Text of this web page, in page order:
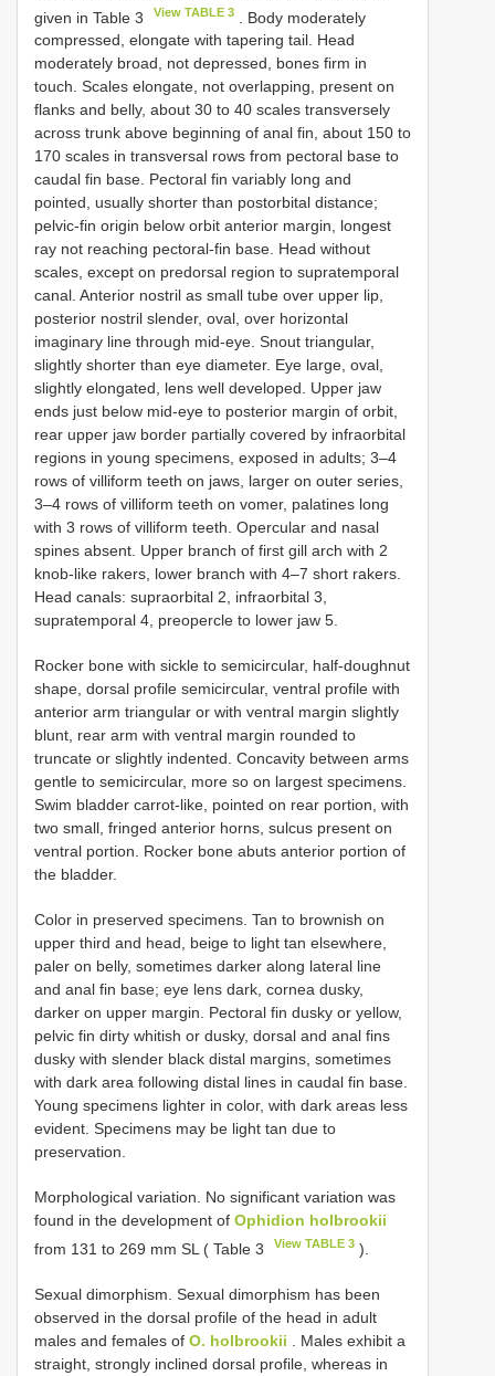
given in Table 3
View TABLE 3
. Body moderately
compressed, elongate with tapering tail. Head
moderately broad, not depressed, bones firm in
touch. Scales elongate, not overlapping, present on
flanks and belly, about 30 to 40 scales transversely
across trunk above beginning of anal fin, about 150 to
170 scales in transversal rows from pectoral base to
caudal fin base. Pectoral fin variably long and
pointed, usually shorter than postorbital distance;
pelvic-fin origin below orbit anterior margin, longest
ray not reaching pectoral-fin base. Head without
scales, except on predorsal region to supratemporal
canal. Anterior nostril as small tube over upper lip,
posterior nostril slender, oval, over horizontal
imaginary line through mid-eye. Snout triangular,
slightly shorter than eye diameter. Eye large, oval,
slightly elongated, lens well developed. Upper jaw
ends just below mid-eye to posterior margin of orbit,
rear upper jaw border partially covered by infraorbital
regions in young specimens, exposed in adults; 3–4
rows of villiform teeth on jaws, larger on outer series,
3–4 rows of villiform teeth on vomer, palatines long
with 3 rows of villiform teeth. Opercular and nasal
spines absent. Upper branch of first gill arch with 2
knob-like rakers, lower branch with 4–7 short rakers.
Head canals: supraorbital 2, infraorbital 3,
supratemporal 4, preopercle to lower jaw 5.
Rocker bone with sickle to semicircular, half-doughnut
shape, dorsal profile semicircular, ventral profile with
anterior arm triangular or with ventral margin slightly
blunt, rear arm with ventral margin rounded to
truncate or slightly indented. Concavity between arms
gentle to semicircular, more so on largest specimens.
Swim bladder carrot-like, pointed on rear portion, with
two small, fringed anterior horns, sulcus present on
ventral portion. Rocker bone abuts anterior portion of
the bladder.
Color in preserved specimens. Tan to brownish on
upper third and head, beige to light tan elsewhere,
paler on belly, sometimes darker along lateral line
and anal fin base; eye lens dark, cornea dusky,
darker on upper margin. Pectoral fin dusky or yellow,
pelvic fin dirty whitish or dusky, dorsal and anal fins
dusky with slender black distal margins, sometimes
with dark area following distal lines in caudal fin base.
Young specimens lighter in color, with dark areas less
evident. Specimens may be light tan due to
preservation.
Morphological variation. No significant variation was
found in the development of Ophidion holbrookii
from 131 to 269 mm SL ( Table 3
View TABLE 3 ).
Sexual dimorphism. Sexual dimorphism has been
observed in the dorsal profile of the head in adult
males and females of O. holbrookii . Males exhibit a
straight, strongly inclined dorsal profile, whereas in